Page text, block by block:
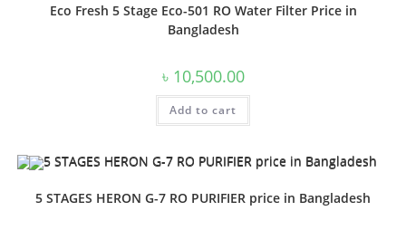
Eco Fresh 5 Stage Eco-501 RO Water Filter Price in
Bangladesh
৳ 10,500.00
Add to cart
5 STAGES HERON G-7 RO PURIFIER price in Bangladesh